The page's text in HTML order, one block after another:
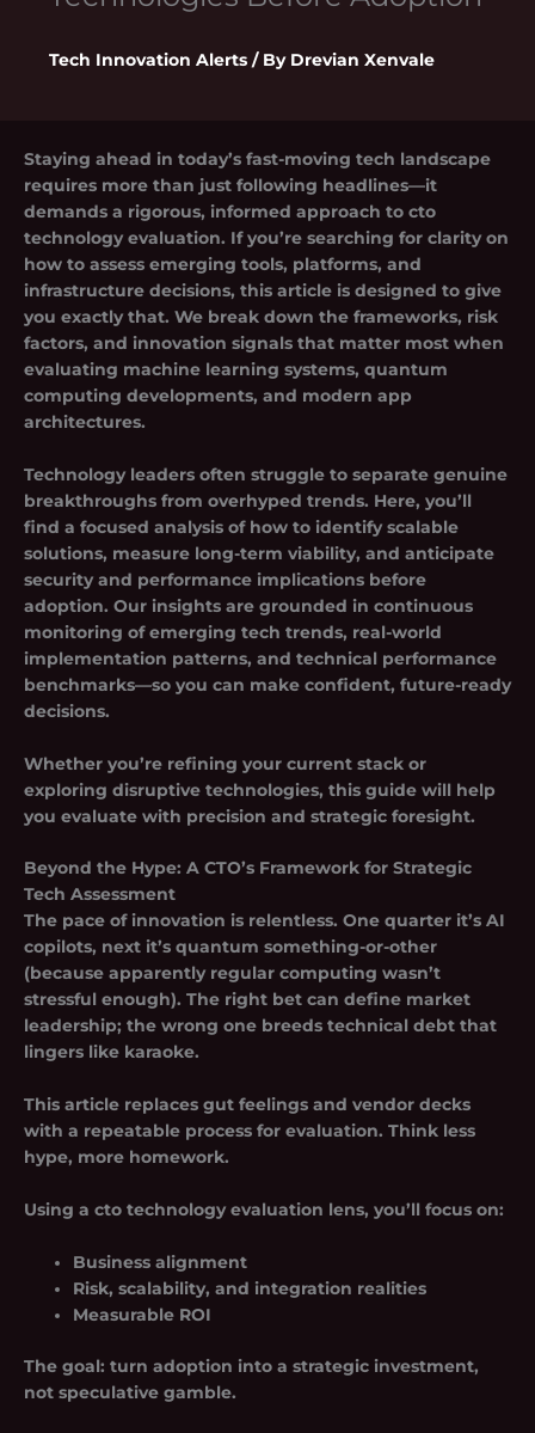
Tech Innovation Alerts / By Drevian Xenvale
Staying ahead in today’s fast-moving tech landscape
requires more than just following headlines—it
demands a rigorous, informed approach to cto
technology evaluation. If you’re searching for clarity on
how to assess emerging tools, platforms, and
infrastructure decisions, this article is designed to give
you exactly that. We break down the frameworks, risk
factors, and innovation signals that matter most when
evaluating machine learning systems, quantum
computing developments, and modern app
architectures.
Technology leaders often struggle to separate genuine
breakthroughs from overhyped trends. Here, you’ll
find a focused analysis of how to identify scalable
solutions, measure long-term viability, and anticipate
security and performance implications before
adoption. Our insights are grounded in continuous
monitoring of emerging tech trends, real-world
implementation patterns, and technical performance
benchmarks—so you can make confident, future-ready
decisions.
Whether you’re refining your current stack or
exploring disruptive technologies, this guide will help
you evaluate with precision and strategic foresight.
Beyond the Hype: A CTO’s Framework for Strategic
Tech Assessment
The pace of innovation is relentless. One quarter it’s AI
copilots, next it’s quantum something-or-other
(because apparently regular computing wasn’t
stressful enough). The right bet can define market
leadership; the wrong one breeds technical debt that
lingers like karaoke.
This article replaces gut feelings and vendor decks
with a repeatable process for evaluation. Think less
hype, more homework.
Using a cto technology evaluation lens, you’ll focus on:
Business alignment
Risk, scalability, and integration realities
Measurable ROI
The goal: turn adoption into a strategic investment,
not speculative gamble.